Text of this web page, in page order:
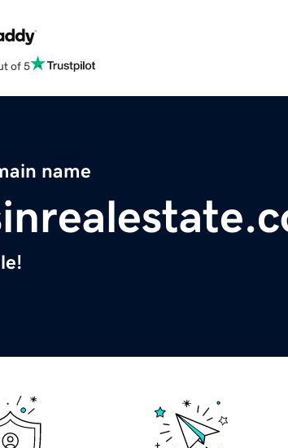
of 5
name